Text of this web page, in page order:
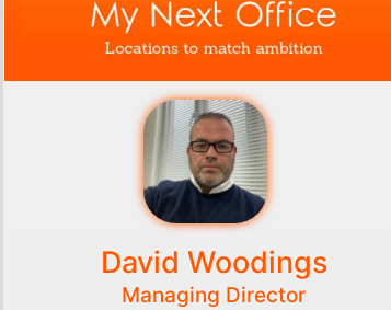
David Woodings
Managing Director